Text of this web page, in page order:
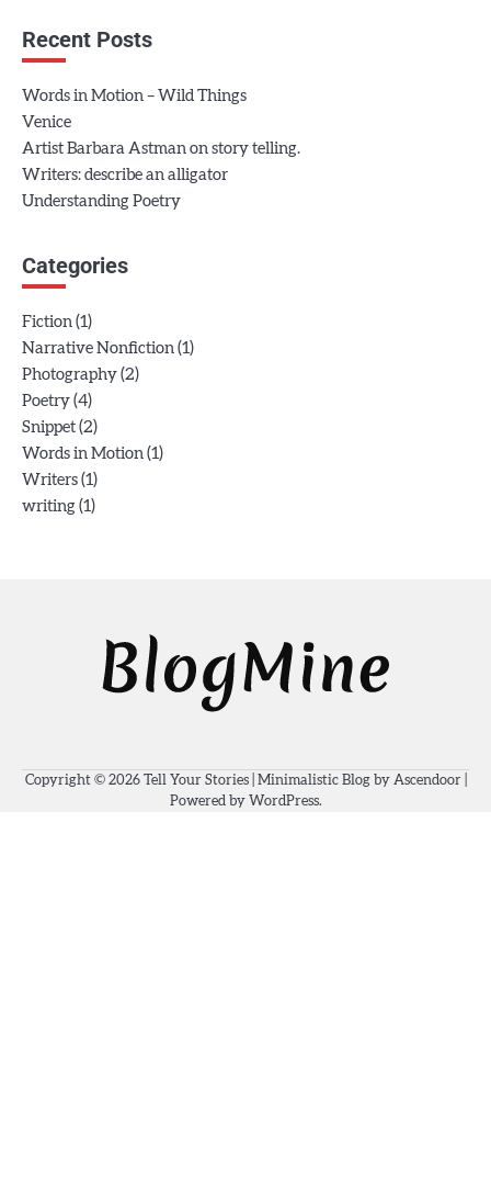
Recent Posts
Words in Motion – Wild Things
Venice
Artist Barbara Astman on story telling.
Writers: describe an alligator
Understanding Poetry
Categories
Fiction (1)
Narrative Nonfiction (1)
Photography (2)
Poetry (4)
Snippet (2)
Words in Motion (1)
Writers (1)
writing (1)
Copyright © 2026 Tell Your Stories| Minimalistic Blog by Ascendoor|
Powered by WordPress.